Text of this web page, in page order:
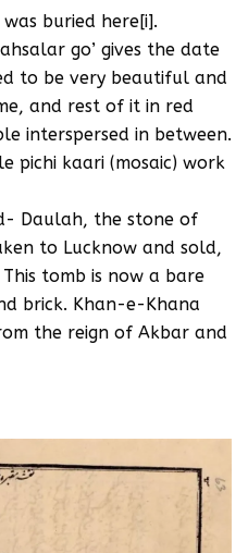
buried here[i].
go’ gives the date
to be very beautiful and
and rest of it in red
interspersed in between.
pichi kaari (mosaic) work
Daulah, the stone of
to Lucknow and sold,
tomb is now a bare
brick. Khan-e-Khana
the reign of Akbar and